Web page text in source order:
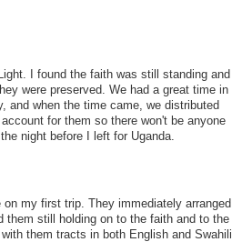
I found the faith was still standing and
were preserved. We had a great time in
and when the time came, we distributed
for them so there won't be anyone
night before I left for Uganda.
my first trip. They immediately arranged
them still holding on to the faith and to the
them tracts in both English and Swahili